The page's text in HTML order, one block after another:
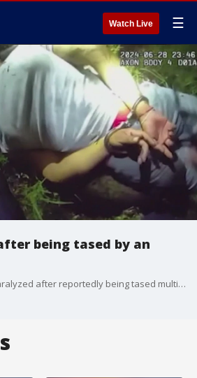
Watch Live ☰
being tased by an
A Florida man was left paralyzed after reportedly being tased multiple times by police while fleeing during an encounter in June. Civil rights attorney Benjamin Crump has taken up the case, pressing for the dismissal of charges against Farley.